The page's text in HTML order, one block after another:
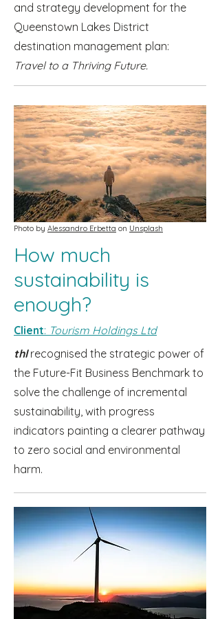
and strategy development for the
Queenstown Lakes District
destination management plan:
Travel to a Thriving Future.
Photo by Alessandro Erbetta on Unsplash
How much
sustainability is
enough?
Client: Tourism Holdings Ltd
thlrecognised the strategic power of
the Future-Fit Business Benchmark to
solve the challenge of incremental
sustainability, with progress
indicators painting a clearer pathway
to zero social and environmental
harm.